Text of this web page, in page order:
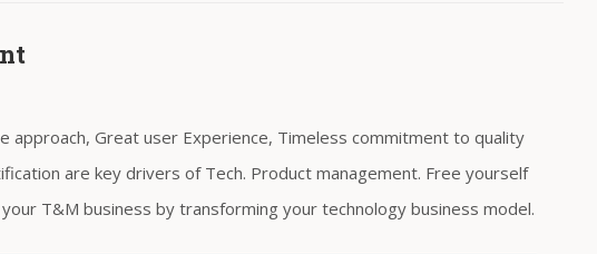
approach, Great user Experience, Timeless commitment to quality
are key drivers of Tech. Product management. Free yourself
T&M business by transforming your technology business model.